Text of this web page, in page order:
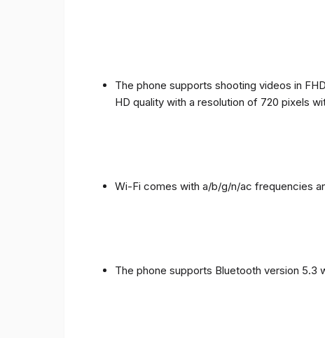
The phone supports shooting videos in
HD quality with a resolution of 720 pixels
Wi-Fi comes with a/b/g/n/ac frequencies
The phone supports Bluetooth version 5.3